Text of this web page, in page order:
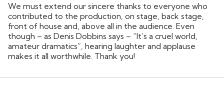
We must extend our sincere thanks to everyone who
contributed to the production, on stage, back stage,
front of house and, above all in the audience. Even
though – as Denis Dobbins says – “It’s a cruel world,
amateur dramatics”, hearing laughter and applause
makes it all worthwhile. Thank you!